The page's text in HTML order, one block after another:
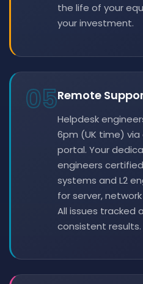
the life of your
your investment.
05Remote
Helpdesk
6pm (UK time)
portal. Your
engineers
systems and L2
for server,
All issues tracked
consistent results.